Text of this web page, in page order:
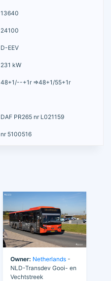
13640
24100
D-EEV
231 kW
48+1/--+1r =>48+1/55+1r
DAF PR265 nr L021159
nr 5100516
Owner: Netherlands -
NLD-Transdev Gooi- en
Vechtstreek